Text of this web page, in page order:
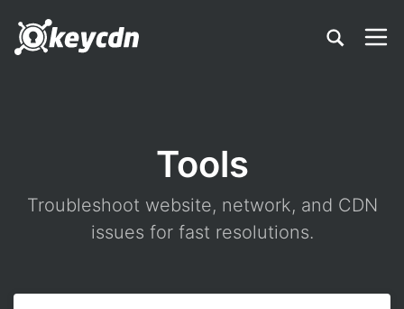
Tools
Troubleshoot website, network, and CDN
issues for fast resolutions.